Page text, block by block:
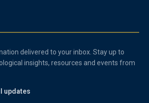
delivered to your inbox. Stay up to
insights, resources and events from
updates